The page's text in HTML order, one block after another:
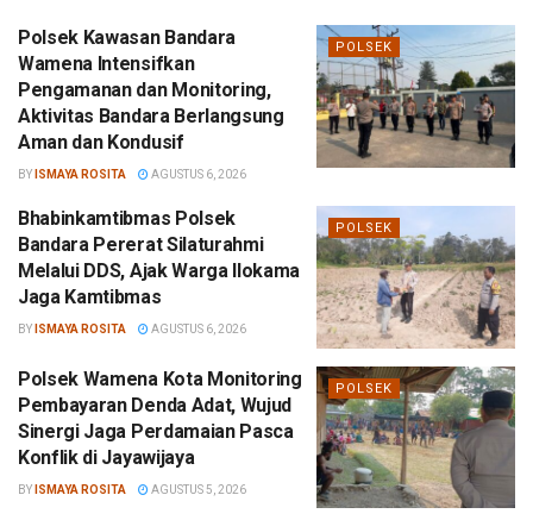
POLSEK
Polsek Kawasan Bandara
Wamena Intensifkan
Pengamanan dan Monitoring,
Aktivitas Bandara Berlangsung
Aman dan Kondusif
BY ISMAYA ROSITA AGUSTUS 6, 2026
POLSEK
Bhabinkamtibmas Polsek
Bandara Pererat Silaturahmi
Melalui DDS, Ajak Warga Ilokama
Jaga Kamtibmas
BY ISMAYA ROSITA AGUSTUS 6, 2026
POLSEK
Polsek Wamena Kota Monitoring
Pembayaran Denda Adat, Wujud
Sinergi Jaga Perdamaian Pasca
Konflik di Jayawijaya
BY ISMAYA ROSITA AGUSTUS 5, 2026